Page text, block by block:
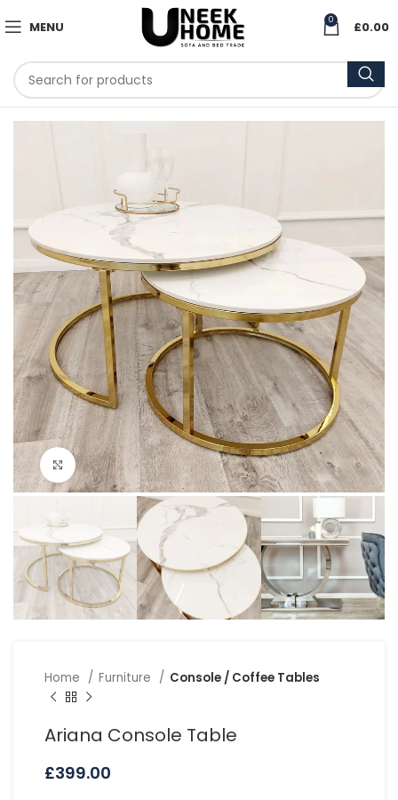
MENU 0 £0.00
Click to enlarge
Home Furniture Console / Coffee Tables
Ariana Console Table
£399.00